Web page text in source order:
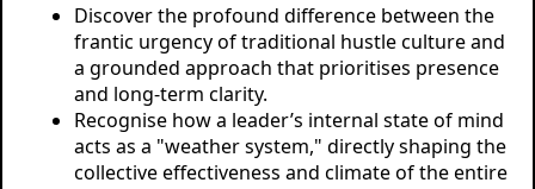
Discover the profound difference between the
frantic urgency of traditional hustle culture and
a grounded approach that prioritises presence
and long-term clarity.
Recognise how a leader’s internal state of mind
acts as a "weather system," directly shaping the
collective effectiveness and climate of the entire